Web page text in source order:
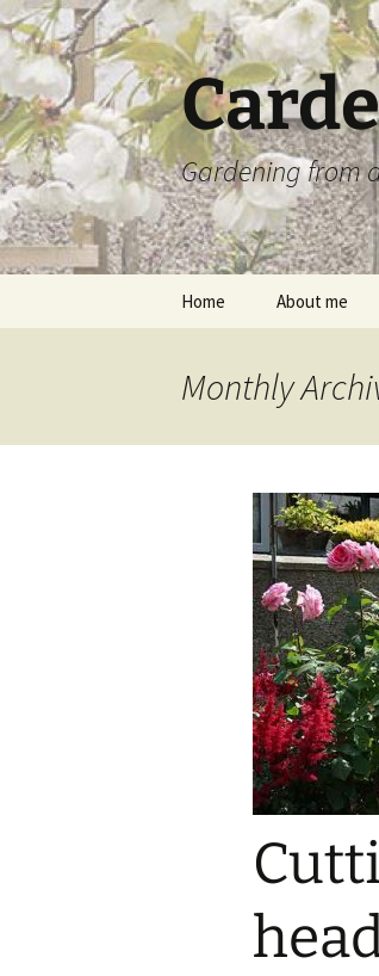
Skip
to
content
Gardening from
Home About me
Monthly